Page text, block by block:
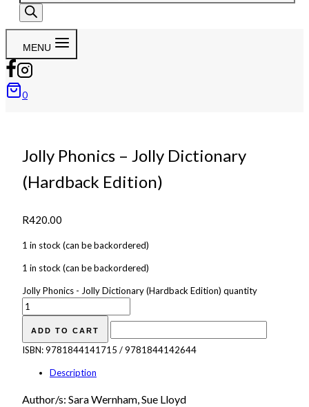
MENU
0
Jolly Phonics – Jolly Dictionary
(Hardback Edition)
R420.00
1 in stock (can be backordered)
1 in stock (can be backordered)
Jolly Phonics - Jolly Dictionary (Hardback Edition) quantity
ADD TO CART
ISBN:9781844141715 / 9781844142644
Description
Author/s: Sara Wernham, Sue Lloyd